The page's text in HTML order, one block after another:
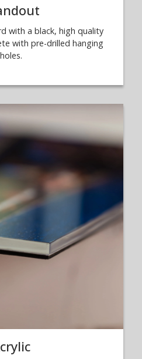
with a black, high quality
with pre-drilled hanging
holes.